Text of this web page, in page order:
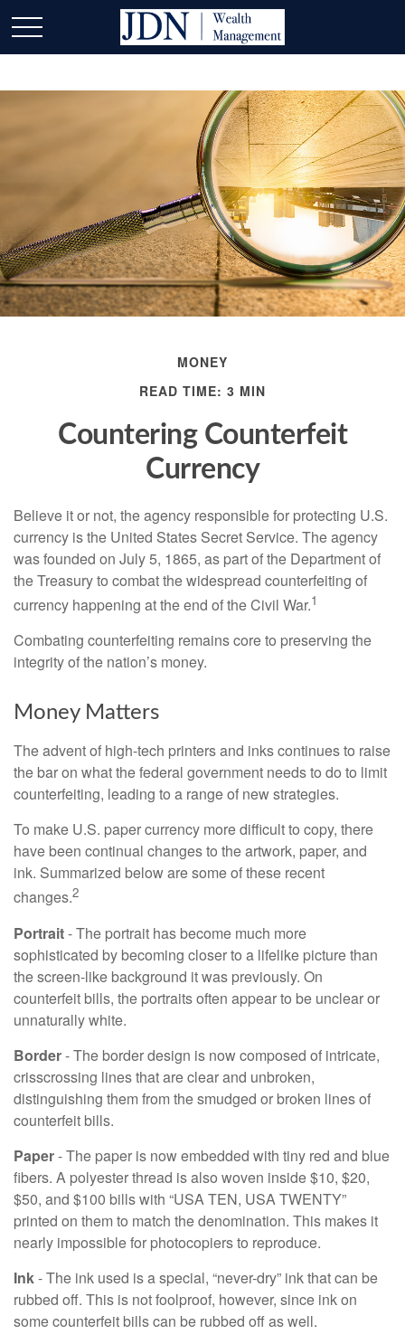
MONEY
READ TIME: 3 MIN
Countering Counterfeit
Currency
Believe it or not, the agency responsible for protecting U.S.
currency is the United States Secret Service. The agency
was founded on July 5, 1865, as part of the Department of
the Treasury to combat the widespread counterfeiting of
currency happening at the end of the Civil War.1
Combating counterfeiting remains core to preserving the
integrity of the nation’s money.
Money Matters
The advent of high-tech printers and inks continues to raise
the bar on what the federal government needs to do to limit
counterfeiting, leading to a range of new strategies.
To make U.S. paper currency more difficult to copy, there
have been continual changes to the artwork, paper, and
ink. Summarized below are some of these recent
changes.2
Portrait- The portrait has become much more
sophisticated by becoming closer to a lifelike picture than
the screen-like background it was previously. On
counterfeit bills, the portraits often appear to be unclear or
unnaturally white.
Border- The border design is now composed of intricate,
crisscrossing lines that are clear and unbroken,
distinguishing them from the smudged or broken lines of
counterfeit bills.
Paper- The paper is now embedded with tiny red and blue
fibers. A polyester thread is also woven inside $10, $20,
$50, and $100 bills with “USA TEN, USA TWENTY”
printed on them to match the denomination. This makes it
nearly impossible for photocopiers to reproduce.
Ink- The ink used is a special, “never-dry” ink that can be
rubbed off. This is not foolproof, however, since ink on
some counterfeit bills can be rubbed off as well.